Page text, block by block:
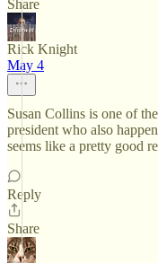
Share
Rick Knight
May 4
Susan Collins is one of
president who also
seems like a pretty good
Reply
Share